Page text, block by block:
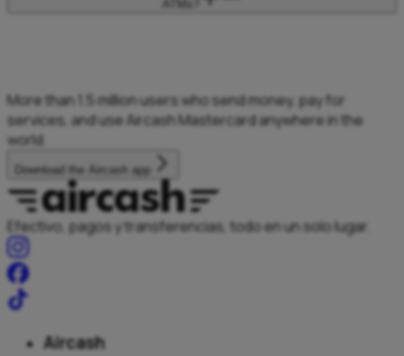
ATMs?
More than 1.5 million users who send money, payfor
services, anduse Aircash Mastercardanywhere in the
world.
Download the Aircash app
Efectivo, pagos y transferencias, todo en un solo lugar.
Aircash